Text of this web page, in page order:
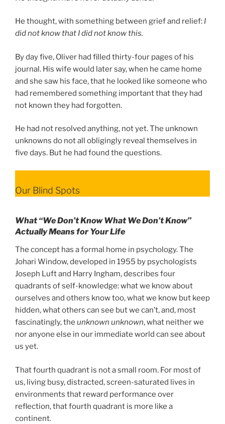
He thought, with something between grief and relief: I
did not know that I did not know this.
By day five, Oliver had filled thirty-four pages of his
journal. His wife would later say, when he came home
and she saw his face, that he looked like someone who
had remembered something important that they had
not known they had forgotten.
He had not resolved anything, not yet. The unknown
unknowns do not all obligingly reveal themselves in
five days. But he had found the questions.
Our Blind Spots
What “We Don’t Know What We Don’t Know”
Actually Means for Your Life
The concept has a formal home in psychology. The
Johari Window, developed in 1955 by psychologists
Joseph Luft and Harry Ingham, describes four
quadrants of self-knowledge: what we know about
ourselves and others know too, what we know but keep
hidden, what others can see but we can’t, and, most
fascinatingly, the unknown unknown, what neither we
nor anyone else in our immediate world can see about
us yet.
That fourth quadrant is not a small room. For most of
us, living busy, distracted, screen-saturated lives in
environments that reward performance over
reflection, that fourth quadrant is more like a
continent.